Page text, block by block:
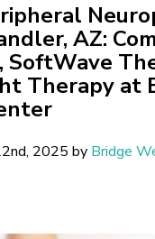
AZ:
SoftWave
Therapy at
2025 by Bridge